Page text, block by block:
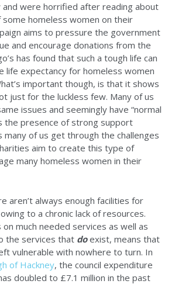
and were horrified after reading about
homeless women on their
aims to pressure the government
and encourage donations from the
has found that such a tough life can
life expectancy for homeless women
important though, is that it shows
just for the luckless few. Many of us
issues and seemingly have “normal
the presence of strong support
of us get through the challenges
aim to create this type of
many homeless women in their
aren’t always enough facilities for
to a chronic lack of resources.
much needed services as well as
the services that doexist, means that
vulnerable with nowhere to turn. In
of Hackney, the council expenditure
doubled to £7.1 million in the past